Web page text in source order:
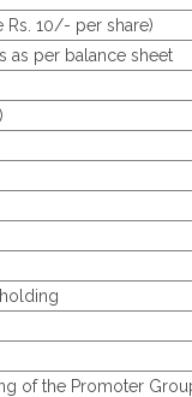
Rs. 10/- per share)
as per balance sheet
of the Promoter